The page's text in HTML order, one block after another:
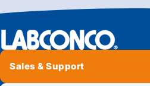
Sales & Support